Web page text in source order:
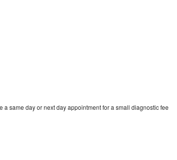
same day or next day appointment for a small diagnostic fee